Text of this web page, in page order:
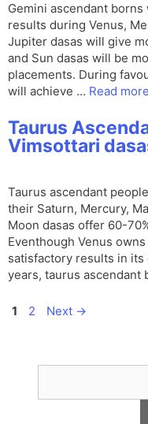
Gemini ascendant
results during Venus,
Jupiter dasas will give
and Sun dasas will be
placements. During
will achieve … Read more
Taurus
Vimsottari
Taurus ascendant
their Saturn, Mercury,
Moon dasas offer 60-
Eventhough Venus
satisfactory results in its
years, taurus ascendant
Page
1 Page
2 Next →